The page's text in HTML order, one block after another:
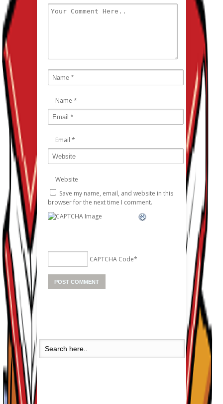
Name *
Email *
Website
Save my name, email, and website in this
browser for the next time I comment.
CAPTCHA Code*